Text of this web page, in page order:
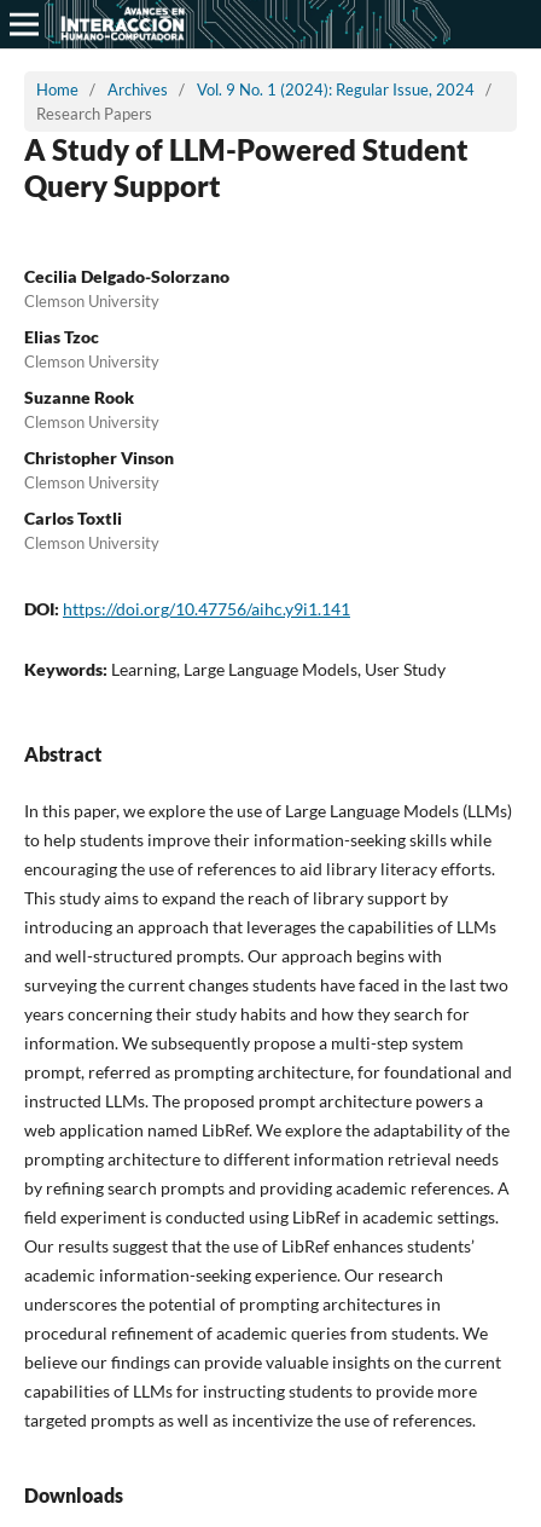
Home / Archives / Vol. 9 No. 1 (2024): Regular Issue, 2024 /
Research Papers
A Study of LLM-Powered Student
Query Support
Cecilia Delgado-Solorzano
Clemson University
Elias Tzoc
Clemson University
Suzanne Rook
Clemson University
Christopher Vinson
Clemson University
Carlos Toxtli
Clemson University
DOI: https://doi.org/10.47756/aihc.y9i1.141
Keywords: Learning, Large Language Models, User Study
Abstract
In this paper, we explore the use of Large Language Models (LLMs)
to help students improve their information-seeking skills while
encouraging the use of references to aid library literacy efforts.
This study aims to expand the reach of library support by
introducing an approach that leverages the capabilities of LLMs
and well-structured prompts. Our approach begins with
surveying the current changes students have faced in the last two
years concerning their study habits and how they search for
information. We subsequently propose a multi-step system
prompt, referred as prompting architecture, for foundational and
instructed LLMs. The proposed prompt architecture powers a
web application named LibRef. We explore the adaptability of the
prompting architecture to different information retrieval needs
by refining search prompts and providing academic references. A
field experiment is conducted using LibRef in academic settings.
Our results suggest that the use of LibRef enhances students’
academic information-seeking experience. Our research
underscores the potential of prompting architectures in
procedural refinement of academic queries from students. We
believe our findings can provide valuable insights on the current
capabilities of LLMs for instructing students to provide more
targeted prompts as well as incentivize the use of references.
Downloads